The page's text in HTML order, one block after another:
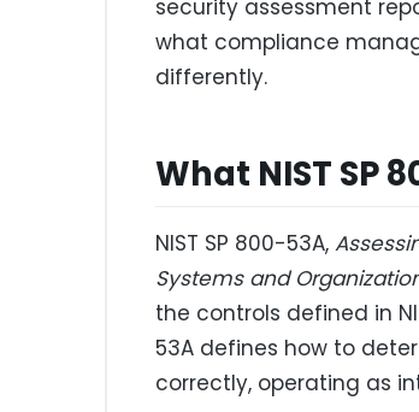
security assessment
what compliance
differently.
What NIST SP
NIST SP 800-53A,
Systems and
the controls defined in
53A defines how to
correctly, operating as